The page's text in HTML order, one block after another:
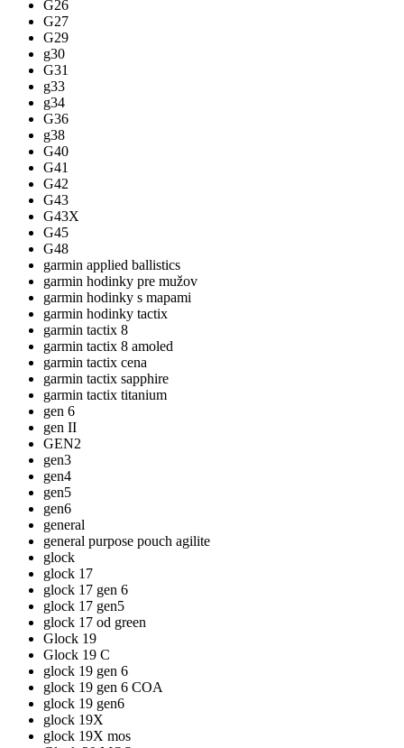
G26
G27
G29
g30
G31
g33
g34
G36
g38
G40
G41
G42
G43
G43X
G45
G48
garmin applied ballistics
garmin hodinky pre mužov
garmin hodinky s mapami
garmin hodinky tactix
garmin tactix 8
garmin tactix 8 amoled
garmin tactix cena
garmin tactix sapphire
garmin tactix titanium
gen 6
gen II
GEN2
gen3
gen4
gen5
gen6
general
general purpose pouch agilite
glock
glock 17
glock 17 gen 6
glock 17 gen5
glock 17 od green
Glock 19
Glock 19 C
glock 19 gen 6
glock 19 gen 6 COA
glock 19 gen6
glock 19X
glock 19X mos